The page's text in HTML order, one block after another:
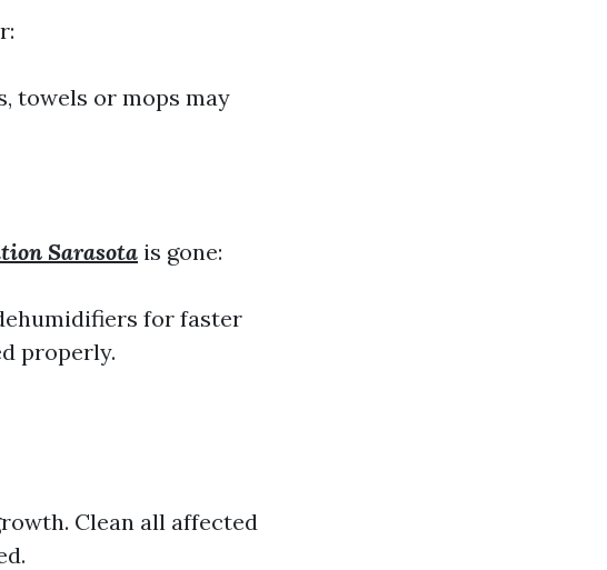
towels or mops may
Sarasota is gone:
for faster
properly.
Clean all affected